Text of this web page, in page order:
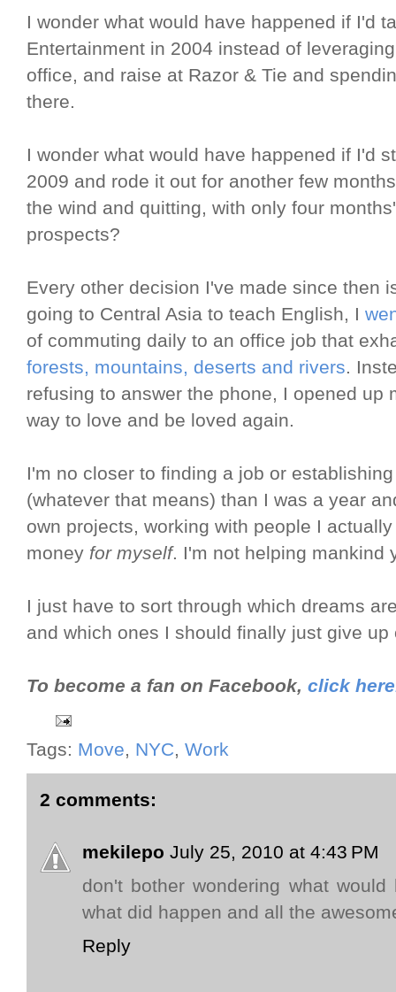
I wonder what would have happened if I'd
Entertainment in 2004 instead of
office, and raise at Razor & Tie and
there.
I wonder what would have happened if I'd
2009 and rode it out for another few
the wind and quitting, with only four
prospects?
Every other decision I've made since then
going to Central Asia to teach English, I
of commuting daily to an office job that
forests, mountains, deserts and rivers.
refusing to answer the phone, I opened up
way to love and be loved again.
I'm no closer to finding a job or
(whatever that means) than I was a year
own projects, working with people I
money for myself. I'm not helping mankind
I just have to sort through which dreams
and which ones I should finally just give up
To become a fan on Facebook, click
Tags: Move, NYC, Work
2 comments:
mekilepo July 25, 2010 at 4:43 PM
don't bother wondering what
what did happen and all the
Reply